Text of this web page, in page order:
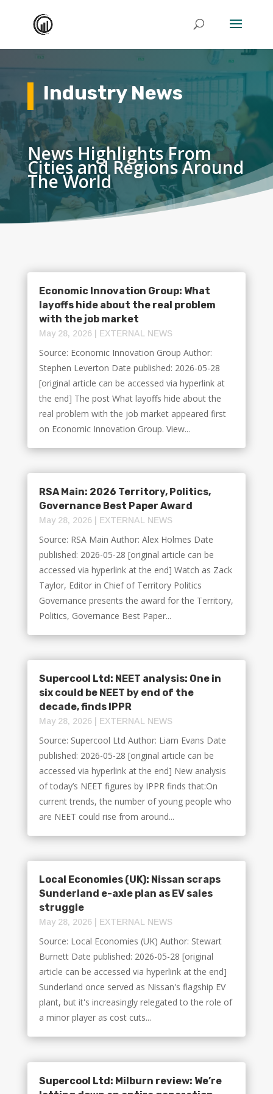
Industry News
News Highlights From
Cities and Regions Around
The World
Economic Innovation Group: What
layoffs hide about the real problem
with the job market
May 28, 2026| EXTERNAL NEWS
Source: Economic Innovation Group Author:
Stephen Leverton Date published: 2026-05-28
[original article can be accessed via hyperlink at
the end] The post What layoffs hide about the
real problem with the job market appeared first
on Economic Innovation Group. View...
RSA Main: 2026 Territory, Politics,
Governance Best Paper Award
May 28, 2026| EXTERNAL NEWS
Source: RSA Main Author: Alex Holmes Date
published: 2026-05-28 [original article can be
accessed via hyperlink at the end] Watch as Zack
Taylor, Editor in Chief of Territory Politics
Governance presents the award for the Territory,
Politics, Governance Best Paper...
Supercool Ltd: NEET analysis: One in
six could be NEET by end of the
decade, finds IPPR
May 28, 2026| EXTERNAL NEWS
Source: Supercool Ltd Author: Liam Evans Date
published: 2026-05-28 [original article can be
accessed via hyperlink at the end] New analysis
of today’s NEET figures by IPPR finds that:On
current trends, the number of young people who
are NEET could rise from around...
Local Economies (UK): Nissan scraps
Sunderland e-axle plan as EV sales
struggle
May 28, 2026| EXTERNAL NEWS
Source: Local Economies (UK) Author: Stewart
Burnett Date published: 2026-05-28 [original
article can be accessed via hyperlink at the end]
Sunderland once served as Nissan's flagship EV
plant, but it's increasingly relegated to the role of
a minor player as cost cuts...
Supercool Ltd: Milburn review: We’re